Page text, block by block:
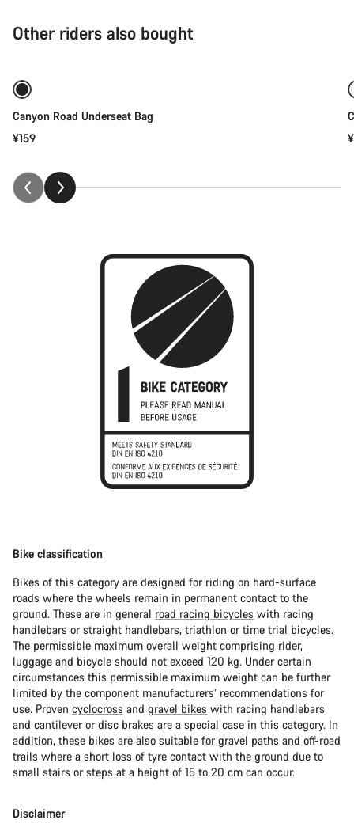
Other riders also bought
Add to cart
Canyon Road Underseat Bag
¥159
Bike classification
Bikes of this category are designed for riding on hard-surface
roads where the wheels remain in permanent contact to the
ground. These are in general road racing bicycles with racing
handlebars or straight handlebars, triathlon or time trial bicycles.
The permissible maximum overall weight comprising rider,
luggage and bicycle should not exceed 120 kg. Under certain
circumstances this permissible maximum weight can be further
limited by the component manufacturers’ recommendations for
use. Proven cyclocross and gravel bikes with racing handlebars
and cantilever or disc brakes are a special case in this category. In
addition, these bikes are also suitable for gravel paths and off-road
trails where a short loss of tyre contact with the ground due to
small stairs or steps at a height of 15 to 20 cm can occur.
Disclaimer